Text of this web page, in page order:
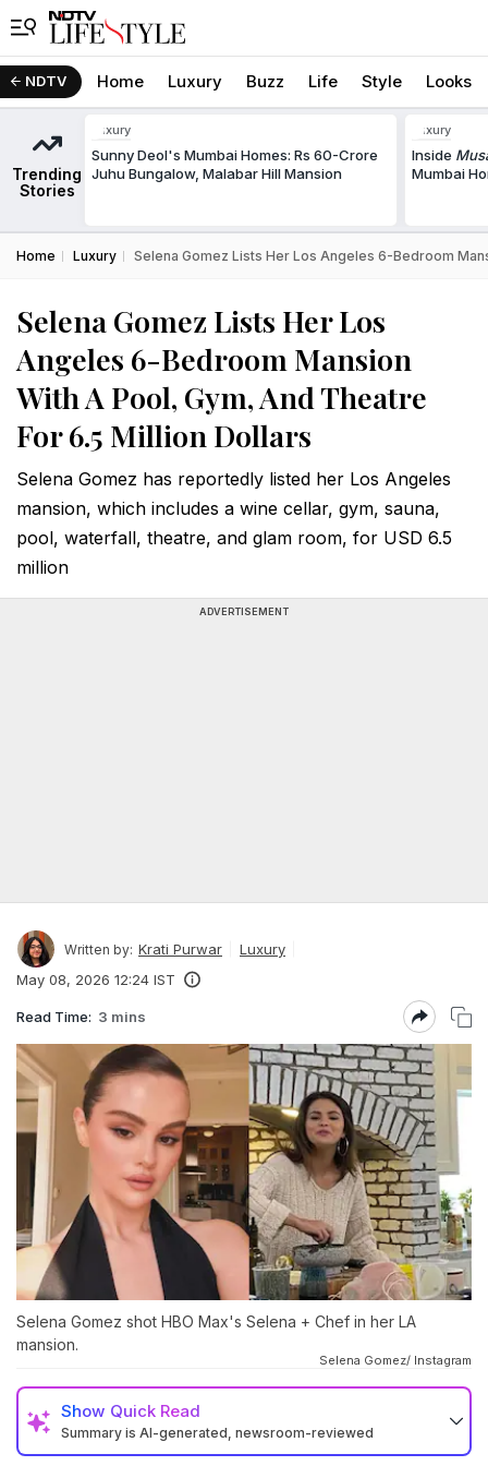
NDTV Home Luxury Buzz Life Style Looks
Trending
Stories
Luxury
Sunny Deol's Mumbai Homes: Rs 60-Crore
Juhu Bungalow, Malabar Hill Mansion
Luxury
Inside
Mumbai
Home Luxury Selena Gomez Lists Her Los Angeles 6-Bedroom
Selena Gomez Lists Her Los
Angeles 6-Bedroom Mansion
With A Pool, Gym, And Theatre
For 6.5 Million Dollars
Selena Gomez has reportedly listed her Los Angeles
mansion, which includes a wine cellar, gym, sauna,
pool, waterfall, theatre, and glam room, for USD 6.5
million
ADVERTISEMENT
Written by: Krati Purwar
Luxury
May 08, 2026 12:24 IST
Read Time: 3 mins
Selena Gomez shot HBO Max's Selena + Chef in her LA
mansion.
Selena Gomez/ Instagram
Show Quick Read
Summary is AI-generated, newsroom-reviewed